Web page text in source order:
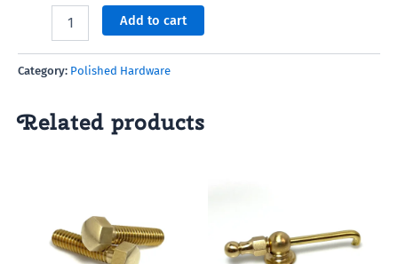
Add to cart
Category: Polished Hardware
Related products
multiple
variants.